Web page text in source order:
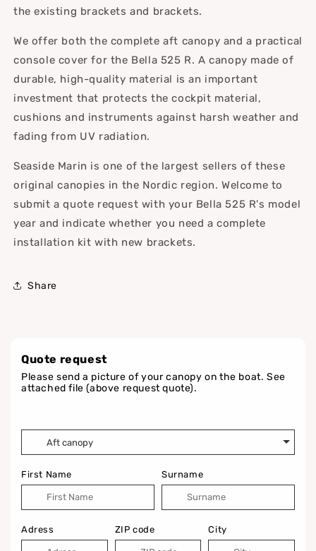
the existing brackets and brackets.
We offer both the complete aft canopy and a practical
console cover for the Bella 525 R. A canopy made of
durable, high-quality material is an important
investment that protects the cockpit material,
cushions and instruments against harsh weather and
fading from UV radiation.
Seaside Marin is one of the largest sellers of these
original canopies in the Nordic region. Welcome to
submit a quote request with your Bella 525 R's model
year and indicate whether you need a complete
installation kit with new brackets.
Share
Quote request
Please send a picture of your canopy on the boat. See
attached file (above request quote).
First Name Surname
Adress ZIP code City